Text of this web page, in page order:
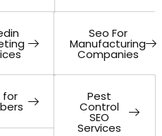
Seo For
Manufacturing
Companies
for Pest
Control
SEO
Services